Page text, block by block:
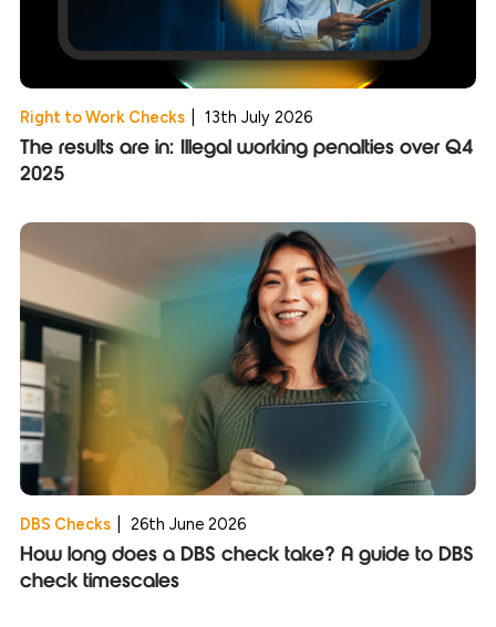
Right to Work Checks 13th July 2026
The results are in: Illegal working penalties over Q4
2025
DBS Checks 26th June 2026
How long does a DBS check take? A guide to DBS
check timescales